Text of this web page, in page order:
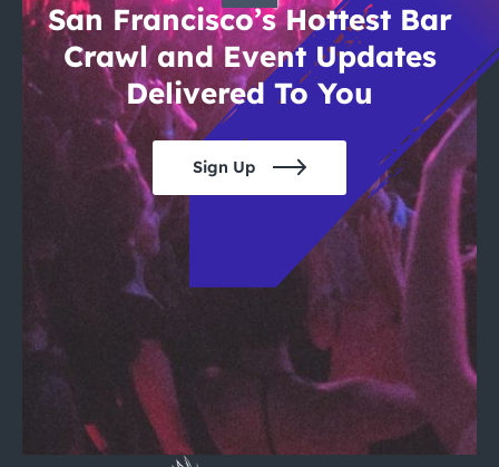
San Francisco’s Hottest Bar
Crawl and Event Updates
Delivered To You
Sign Up